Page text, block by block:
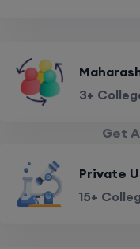
3+
Get
Private
15+